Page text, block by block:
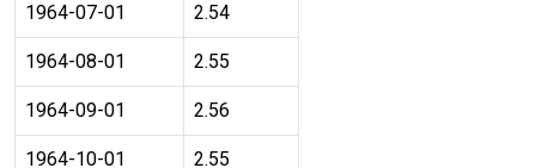
1964-07-01 2.54
1964-08-01 2.55
1964-09-01 2.56
1964-10-01 2.55